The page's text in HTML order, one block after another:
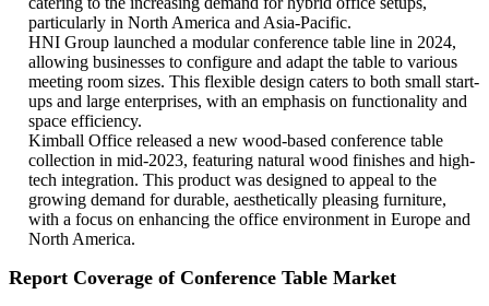
particularly in North America and Asia-Pacific.
HNI Group launched a modular conference table line in 2024,
allowing businesses to configure and adapt the table to various
meeting room sizes. This flexible design caters to both small start-
ups and large enterprises, with an emphasis on functionality and
space efficiency.
Kimball Office released a new wood-based conference table
collection in mid-2023, featuring natural wood finishes and high-
tech integration. This product was designed to appeal to the
growing demand for durable, aesthetically pleasing furniture,
with a focus on enhancing the office environment in Europe and
North America.
Report Coverage of Conference Table Market